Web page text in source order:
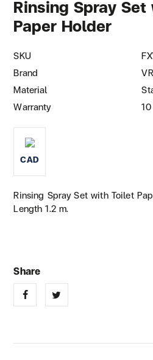
Rinsing Spray
Paper Holder
SKU
Brand
Material
Warranty
CAD
Rinsing Spray Set with Toilet
Length 1.2 m.